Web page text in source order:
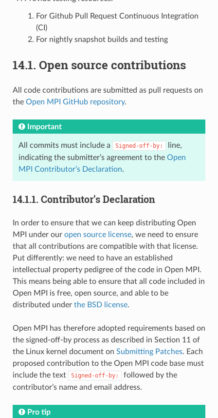
For Github Pull Request Continuous Integration
(CI)
For nightly snapshot builds and testing
14.1. Open source contributions
All code contributions are submitted as pull requests on
the Open MPI GitHub repository.
Important
All commits must include a Signed-off-by:
line,
indicating the submitter’s agreement to the Open
MPI Contributor’s Declaration.
14.1.1. Contributor’s Declaration
In order to ensure that we can keep distributing Open
MPI under our open source license, we need to ensure
that all contributions are compatible with that license.
Put differently: we need to have an established
intellectual property pedigree of the code in Open MPI.
This means being able to ensure that all code included in
Open MPI is free, open source, and able to be
distributed under the BSD license.
Open MPI has therefore adopted requirements based on
the signed-off-by process as described in Section 11 of
the Linux kernel document on Submitting Patches. Each
proposed contribution to the Open MPI code base must
include the text
Signed-off-by:
followed by the
contributor’s name and email address.
Pro tip